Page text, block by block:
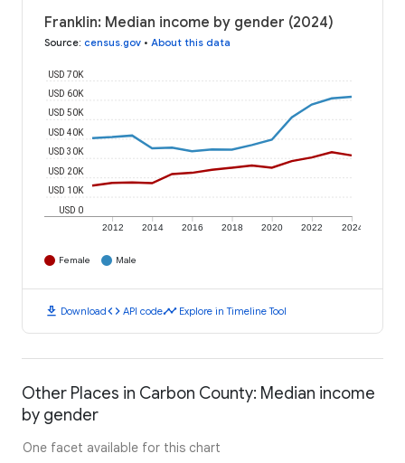
Franklin: Median income by gender (2024)
Source: census.gov • About this data
2012 2014 2016 2018 2020 2022 2024
USD 0
USD 10K
USD 20K
USD 30K
USD 40K
USD 50K
USD 60K
USD 70K
Female Male
download Downloadcode API codetimeline Explore in Timeline Tool
Other Places in Carbon County: Median income
by gender
One facet available for this chart